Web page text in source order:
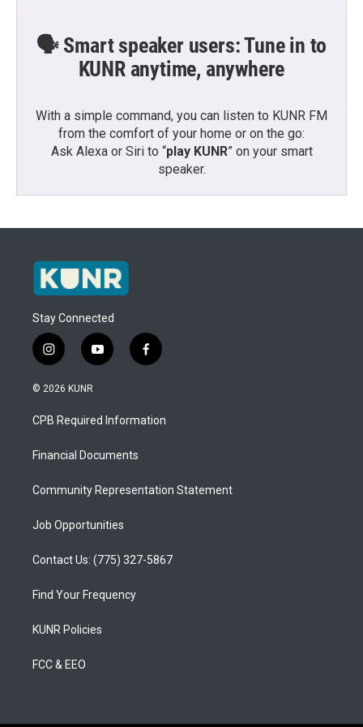
🗣️ Smart speaker users: Tune in to
KUNR anytime, anywhere
With a simple command, you can listen to KUNR FM
from the comfort of your home or on the go:
Ask Alexa or Siri to “play KUNR” on your smart
speaker.
Stay Connected
i
n
s
a
g
a
y
o
u
b
f
a
b
o
© 2026 KUNR
CPB Required Information
Financial Documents
Community Representation Statement
Job Opportunities
Contact Us: (775) 327-5867
Find Your Frequency
KUNR Policies
FCC & EEO